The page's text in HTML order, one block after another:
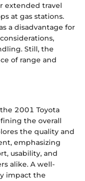
extended travel
at gas stations.
a disadvantage for
Still, the
of range and
2001 Toyota
the overall
the quality and
emphasizing
usability, and
alike. A well-
impact the